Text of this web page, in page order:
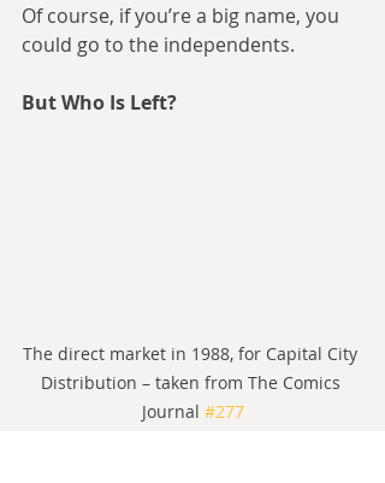
Of course, if you’re a big name, you
could go to the independents.
But Who Is Left?
The direct market in 1988, for Capital City
Distribution – taken from The Comics
Journal #277